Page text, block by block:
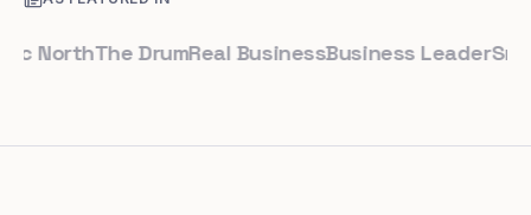
The DrumReal BusinessBusiness LeaderSmall